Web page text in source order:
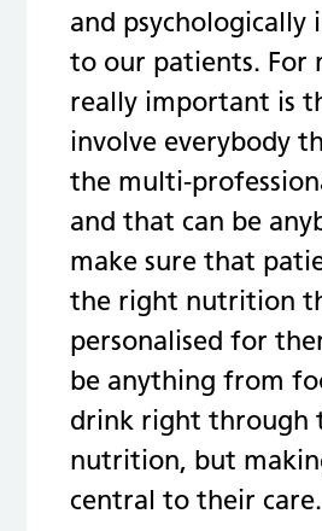
and psychologically
to our patients. For
really important is
involve everybody
the multi-
and that can be
make sure that
the right nutrition
personalised for
be anything from
drink right through
nutrition, but
central to their care.